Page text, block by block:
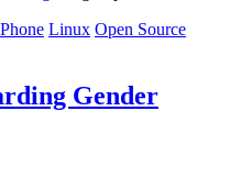
Linux Open Source
Gender